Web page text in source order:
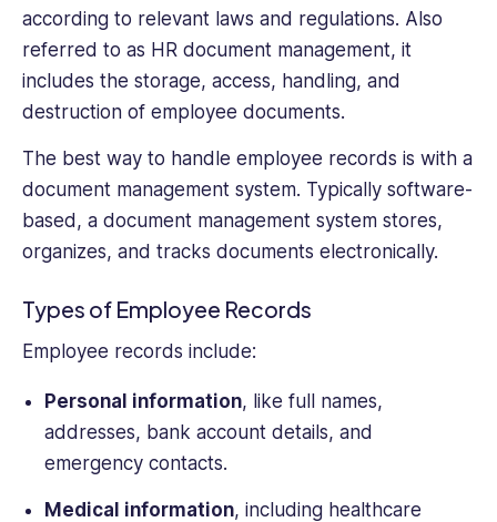
according to relevant laws and regulations. Also
referred to as HR document management, it
includes the storage, access, handling, and
destruction of employee documents.
The best way to handle employee records is with a
document management system. Typically software-
based, a document management system stores,
organizes, and tracks documents electronically.
Types of Employee Records
Employee records include:
Personal information, like full names,
addresses, bank account details, and
emergency contacts.
Medical information, including healthcare